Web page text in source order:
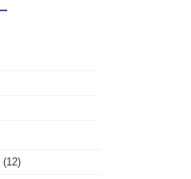
(12)